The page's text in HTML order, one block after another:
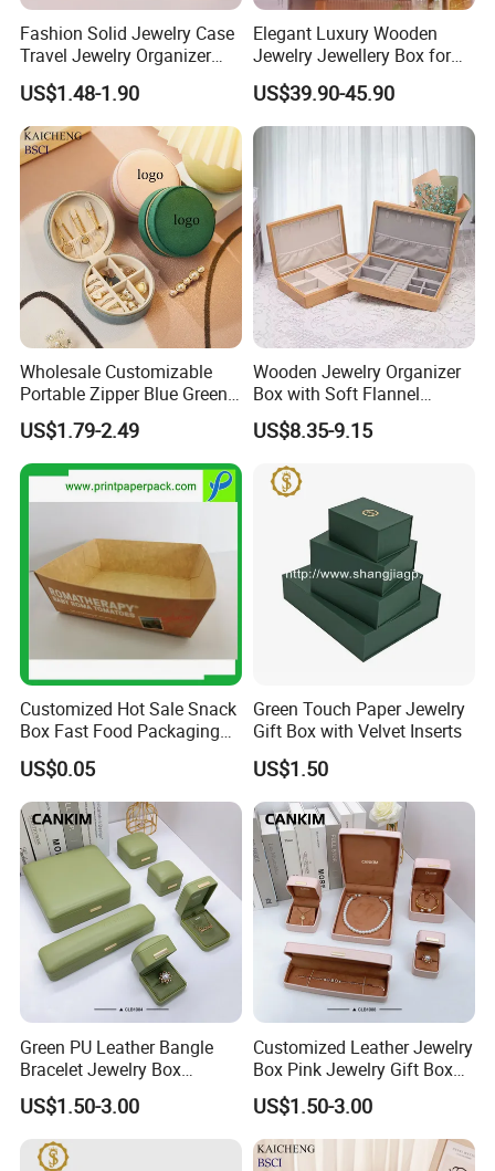
Fashion Solid Jewelry Case
Travel Jewelry Organizer
Mini Leather Jewelry Holder
Boxes for Ring Earring
Necklace Packaging
Storage Gift Box for Women
Girls
US$1.48-1.90
Elegant Luxury Wooden
Jewelry Jewellery Box for
Watch Gift Packaging
Packing
US$39.90-45.90
Wholesale Customizable
Portable Zipper Blue Green
Pink Premium Velvet Small
Gift All-Round Shape
Traveling Jewelry Storage
Case Box for Women Girls
US$1.79-2.49
Wooden Jewelry Organizer
Box with Soft Flannel
Wooden Jewelry Storage
Box
US$8.35-9.15
Customized Hot Sale Snack
Box Fast Food Packaging
Box Tray Box Food Tray
Burger Box
US$0.05
Green Touch Paper Jewelry
Gift Box with Velvet Inserts
US$1.50
Green PU Leather Bangle
Bracelet Jewelry Box
Pendent Box Jewelry
Leather Case PU Leather
Jewelry Box for Rings
Earrings
US$1.50-3.00
Customized Leather Jewelry
Box Pink Jewelry Gift Box
Velvet PU Leather Travel
Jewelry Box with Logo
US$1.50-3.00